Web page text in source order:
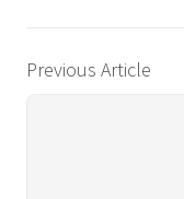
Previous Article